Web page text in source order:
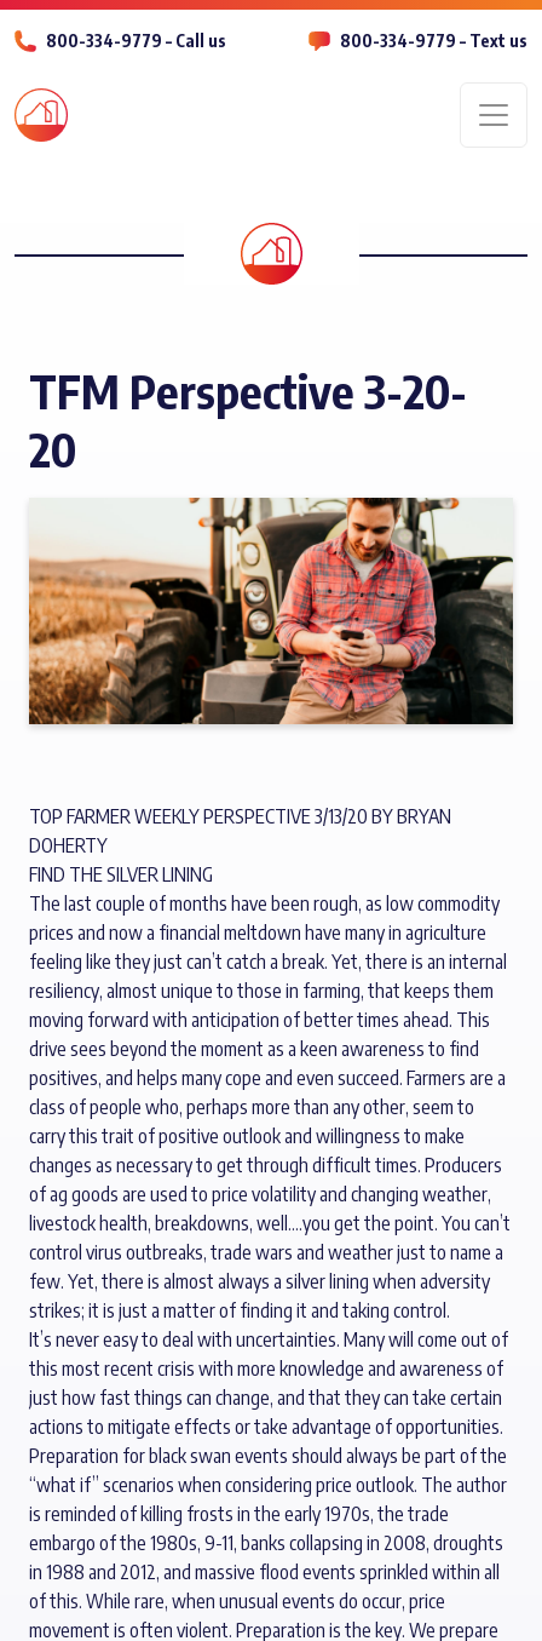
800-334-9779 – Call us 800-334-9779 – Text us
TFM Perspective 3-20-
20
TOP FARMER WEEKLY PERSPECTIVE 3/13/20 BY BRYAN
DOHERTY
FIND THE SILVER LINING
The last couple of months have been rough, as low commodity
prices and now a financial meltdown have many in agriculture
feeling like they just can’t catch a break. Yet, there is an internal
resiliency, almost unique to those in farming, that keeps them
moving forward with anticipation of better times ahead. This
drive sees beyond the moment as a keen awareness to find
positives, and helps many cope and even succeed. Farmers are a
class of people who, perhaps more than any other, seem to
carry this trait of positive outlook and willingness to make
changes as necessary to get through difficult times. Producers
of ag goods are used to price volatility and changing weather,
livestock health, breakdowns, well….you get the point. You can’t
control virus outbreaks, trade wars and weather just to name a
few. Yet, there is almost always a silver lining when adversity
strikes; it is just a matter of finding it and taking control.
It’s never easy to deal with uncertainties. Many will come out of
this most recent crisis with more knowledge and awareness of
just how fast things can change, and that they can take certain
actions to mitigate effects or take advantage of opportunities.
Preparation for black swan events should always be part of the
“what if” scenarios when considering price outlook. The author
is reminded of killing frosts in the early 1970s, the trade
embargo of the 1980s, 9-11, banks collapsing in 2008, droughts
in 1988 and 2012, and massive flood events sprinkled within all
of this. While rare, when unusual events do occur, price
movement is often violent. Preparation is the key. We prepare